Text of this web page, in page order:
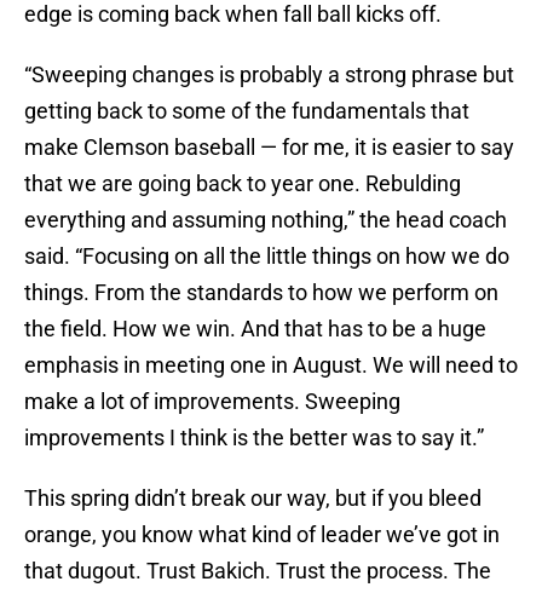
edge is coming back when fall ball kicks off.
“Sweeping changes is probably a strong phrase but
getting back to some of the fundamentals that
make Clemson baseball — for me, it is easier to say
that we are going back to year one. Rebulding
everything and assuming nothing,” the head coach
said. “Focusing on all the little things on how we do
things. From the standards to how we perform on
the field. How we win. And that has to be a huge
emphasis in meeting one in August. We will need to
make a lot of improvements. Sweeping
improvements I think is the better was to say it.”
This spring didn’t break our way, but if you bleed
orange, you know what kind of leader we’ve got in
that dugout. Trust Bakich. Trust the process. The